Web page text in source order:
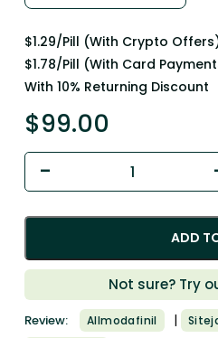
$1.29/Pill (With Crypto
$1.78/Pill (With Card
With 10% Returning Discount
$99.00
ADD
Not sure? Try
Review: Allmodafinil |